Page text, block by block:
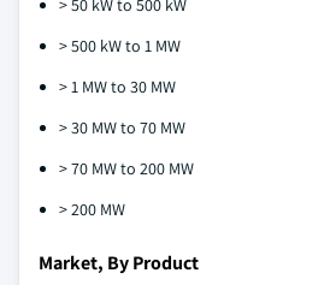
> 50 kW to 500 kW
> 500 kW to 1 MW
> 1 MW to 30 MW
> 30 MW to 70 MW
> 70 MW to 200 MW
> 200 MW
Market, By Product